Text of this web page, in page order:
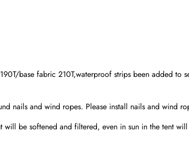
base fabric 210T,waterproof strips been added
nails and wind ropes. Please install nails and wind
will be softened and filtered, even in sun in the tent